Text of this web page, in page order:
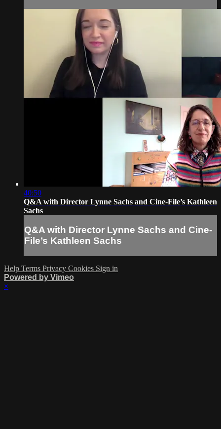
40:50
Q&A with Director Lynne Sachs and Cine-File’s Kathleen
Sachs
Q&A with Director Lynne Sachs and Cine-
File’s Kathleen Sachs
Help Terms Privacy Cookies Sign in
Powered by Vimeo
×